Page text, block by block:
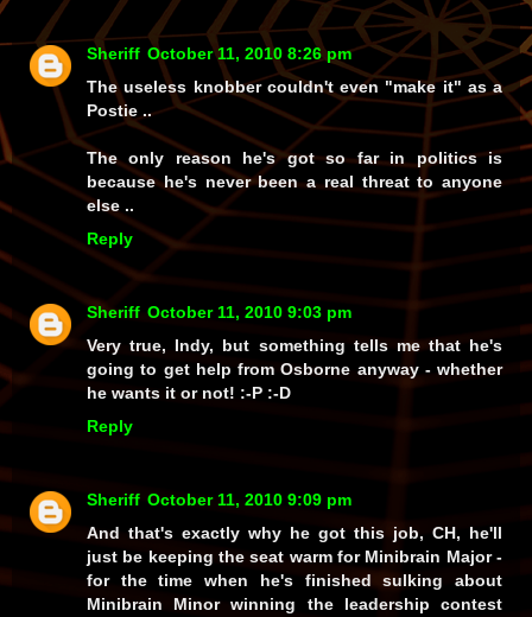
Sheriff October 11, 2010 8:26 pm
The useless knobber couldn't even "make it" as a
Postie ..
The only reason he's got so far in politics is
because he's never been a real threat to anyone
else ..
Reply
Sheriff October 11, 2010 9:03 pm
Very true, Indy, but something tells me that he's
going to gethelp from Osborne anyway - whether
he wants it or not! :-P :-D
Reply
Sheriff October 11, 2010 9:09 pm
And that's exactly why he got this job, CH, he'll
just be keeping the seat warm for Minibrain Major -
for the time when he's finished sulking about
Minibrain Minor winning the leadership contest